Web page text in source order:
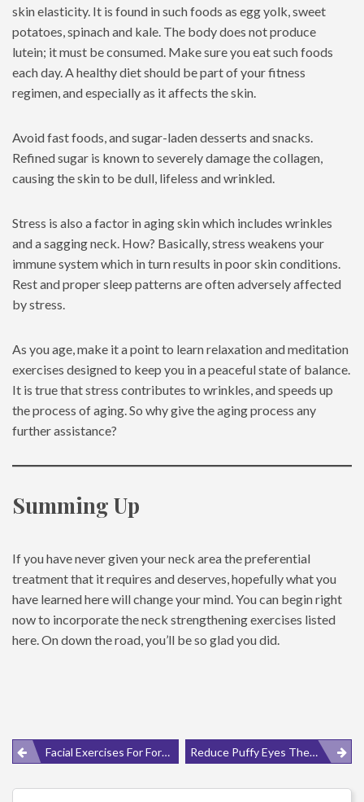
skin elasticity. It is found in such foods as egg yolk, sweet
potatoes, spinach and kale. The body does not produce
lutein; it must be consumed. Make sure you eat such foods
each day. A healthy diet should be part of your fitness
regimen, and especially as it affects the skin.
Avoid fast foods, and sugar-laden desserts and snacks.
Refined sugar is known to severely damage the collagen,
causing the skin to be dull, lifeless and wrinkled.
Stress is also a factor in aging skin which includes wrinkles
and a sagging neck. How? Basically, stress weakens your
immune system which in turn results in poor skin conditions.
Rest and proper sleep patterns are often adversely affected
by stress.
As you age, make it a point to learn relaxation and meditation
exercises designed to keep you in a peaceful state of balance.
It is true that stress contributes to wrinkles, and speeds up
the process of aging. So why give the aging process any
further assistance?
Summing Up
If you have never given your neck area the preferential
treatment that it requires and deserves, hopefully what you
have learned here will change your mind. You can begin right
now to incorporate the neck strengthening exercises listed
here. On down the road, you’ll be so glad you did.
Post
navigation
Facial Exercises For Forehead Wrinkles Reduce Puffy Eyes The Natural Way